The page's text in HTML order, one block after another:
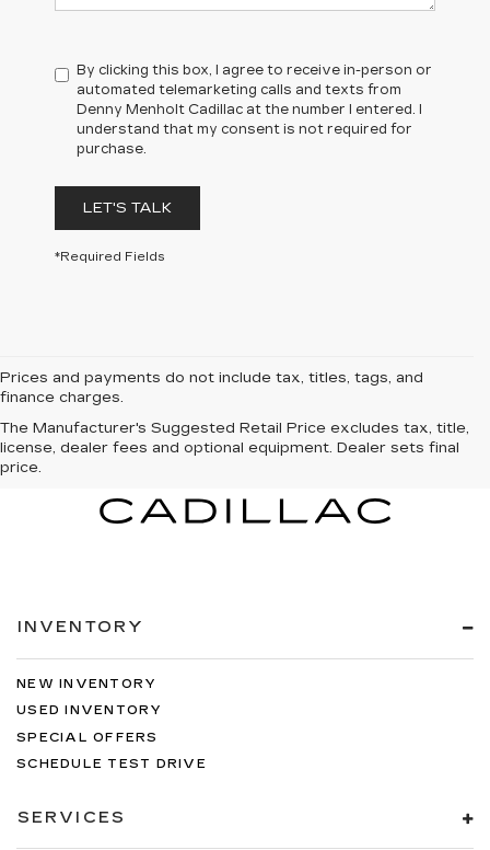
By clicking this box, I agree to receive in-person or
automated telemarketing calls and texts from
Denny Menholt Cadillac at the number I entered. I
understand that my consent is not required for
purchase.
LET'S TALK
*Required Fields
Prices and payments do not include tax, titles, tags, and
finance charges.
The Manufacturer's Suggested Retail Price excludes tax, title,
license, dealer fees and optional equipment. Dealer sets final
price.
INVENTORY
NEW INVENTORY
USED INVENTORY
SPECIAL OFFERS
SCHEDULE TEST DRIVE
SERVICES